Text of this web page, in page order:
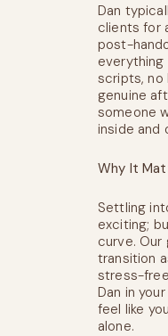
Dan
clients for
post-
everything
scripts, no
genuine
someone
inside and
Why It
Settling
exciting;
curve. Our
transition
stress-
Dan in
feel like
alone.